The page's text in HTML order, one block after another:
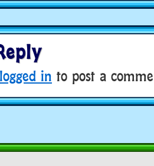
logged in to post a